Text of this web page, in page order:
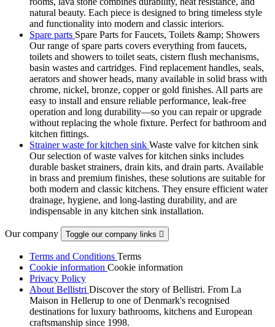
natural beauty. Each piece is designed to bring timeless style
and functionality into modern and classic interiors.
Spare parts Spare Parts for Faucets, Toilets &amp; Showers
Our range of spare parts covers everything from faucets,
toilets and showers to toilet seats, cistern flush mechanisms,
basin wastes and cartridges. Find replacement handles, seals,
aerators and shower heads, many available in solid brass with
chrome, nickel, bronze, copper or gold finishes. All parts are
easy to install and ensure reliable performance, leak-free
operation and long durability—so you can repair or upgrade
without replacing the whole fixture. Perfect for bathroom and
kitchen fittings.
Strainer waste for kitchen sink Waste valve for kitchen sink
Our selection of waste valves for kitchen sinks includes
durable basket strainers, drain kits, and drain parts. Available
in brass and premium finishes, these solutions are suitable for
both modern and classic kitchens. They ensure efficient water
drainage, hygiene, and long-lasting durability, and are
indispensable in any kitchen sink installation.
Our company Toggle our company links 
Terms and Conditions Terms
Cookie information Cookie information
Privacy Policy
About Bellistri Discover the story of Bellistri. From La
Maison in Hellerup to one of Denmark's recognised
destinations for luxury bathrooms, kitchens and European
craftsmanship since 1998.